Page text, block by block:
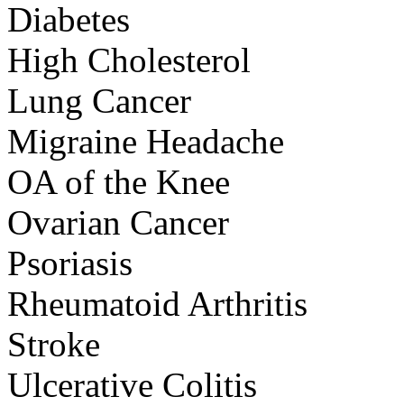
Diabetes
High Cholesterol
Lung Cancer
Migraine Headache
OA of the Knee
Ovarian Cancer
Psoriasis
Rheumatoid Arthritis
Stroke
Ulcerative Colitis